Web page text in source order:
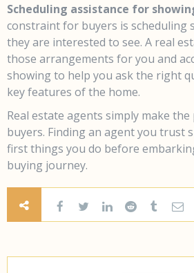
Scheduling assistance for
constraint for buyers is scheduling
they are interested to see. A real
those arrangements for you and
showing to help you ask the right
key features of the home.
Real estate agents simply make
buyers. Finding an agent you trust
first things you do before
buying journey.